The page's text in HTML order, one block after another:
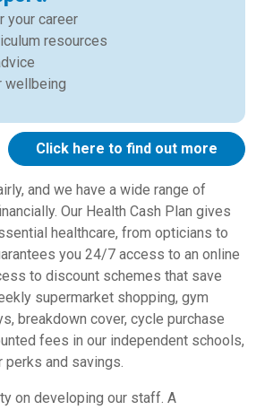
your career
resources
wellbeing
Click here to find out more
and we have a wide range of
Our Health Cash Plan gives
healthcare, from opticians to
you 24/7 access to an online
to discount schemes that save
supermarket shopping, gym
breakdown cover, cycle purchase
fees in our independent schools,
perks and savings.
on developing our staff. A